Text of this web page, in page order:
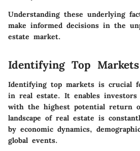
Understanding these underlying
make informed decisions in the
estate market.
Identifying Top
Identifying top markets is crucial
in real estate. It enables
with the highest potential return
landscape of real estate is
by economic dynamics,
global events.